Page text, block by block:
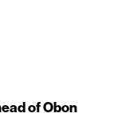
of Obon